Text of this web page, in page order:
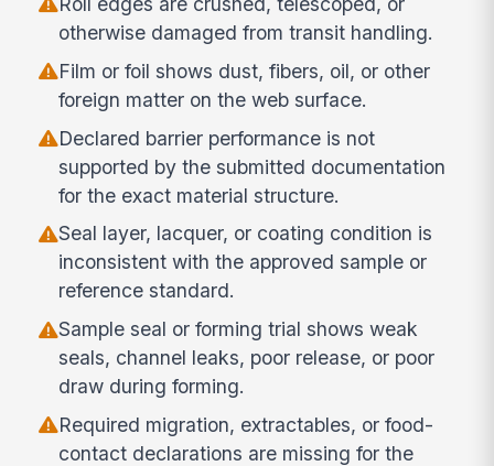
otherwise damaged from transit handling.
Film or foil shows dust, fibers, oil, or other
foreign matter on the web surface.
Declared barrier performance is not
supported by the submitted documentation
for the exact material structure.
Seal layer, lacquer, or coating condition is
inconsistent with the approved sample or
reference standard.
Sample seal or forming trial shows weak
seals, channel leaks, poor release, or poor
draw during forming.
Required migration, extractables, or food-
contact declarations are missing for the